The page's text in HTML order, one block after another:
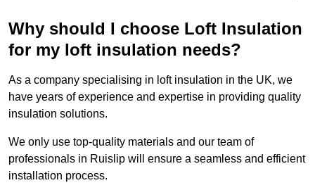
Why should I choose Loft Insulation
for my loft insulation needs?
As a company specialising in loft insulation in the UK, we
have years of experience and expertise in providing quality
insulation solutions.
We only use top-quality materials and our team of
professionals in Ruislip will ensure a seamless and efficient
installation process.